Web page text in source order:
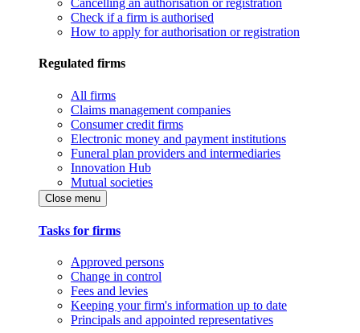
Cancelling an authorisation or registration
Check if a firm is authorised
How to apply for authorisation or registration
Regulated firms
All firms
Claims management companies
Consumer credit firms
Electronic money and payment institutions
Funeral plan providers and intermediaries
Innovation Hub
Mutual societies
Close menu
Tasks for firms
Approved persons
Change in control
Fees and levies
Keeping your firm's information up to date
Principals and appointed representatives